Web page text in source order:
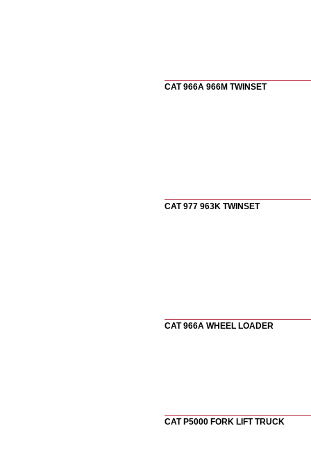
CAT 966A 966M TWINSET
CAT 977 963K TWINSET
CAT 966A WHEEL LOADER
CAT P5000 FORK LIFT TRUCK